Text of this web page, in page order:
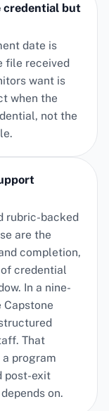
credential but
date is
file received
want is
when the
not the
rubric-backed
are the
completion,
credential
In a nine-
Capstone
That
program
post-exit
on.